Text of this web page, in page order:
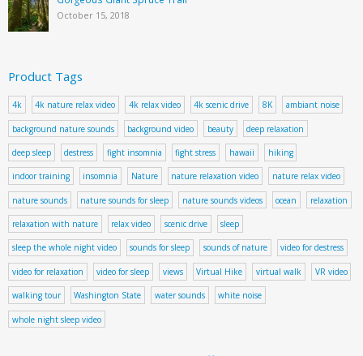
October 15, 2018
Product Tags
4k 4k nature relax video 4k relax video 4k scenic drive 8K ambiant noise
background nature sounds background video beauty deep relaxation
deep sleep destress fight insomnia fight stress hawaii hiking
indoor training insomnia Nature nature relaxation video nature relax video
nature sounds nature sounds for sleep nature sounds videos ocean relaxation
relaxation with nature relax video scenic drive sleep
sleep the whole night video sounds for sleep sounds of nature video for destress
video for relaxation video for sleep views Virtual Hike virtual walk VR video
walking tour Washington State water sounds white noise
whole night sleep video